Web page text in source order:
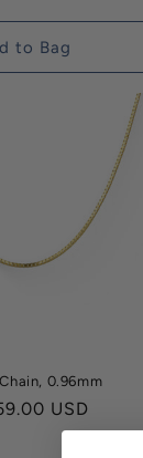
to Bag
0.96mm
USD